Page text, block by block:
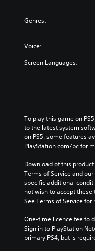
Genres:
Voice:
Screen Languages:
To play this game on
to the latest system
on PS5, some features
PlayStation.com/bc for
Download of this
Terms of Service and
specific additional
not wish to accept
See Terms of Service
One-time licence fee to
Sign in to PlayStation
primary PS4, but is